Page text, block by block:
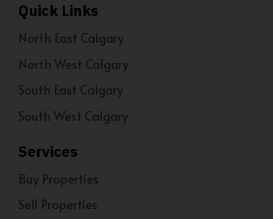
Quick Links
North East Calgary
North West Calgary
South East Calgary
South West Calgary
Services
Buy Properties
Sell Properties